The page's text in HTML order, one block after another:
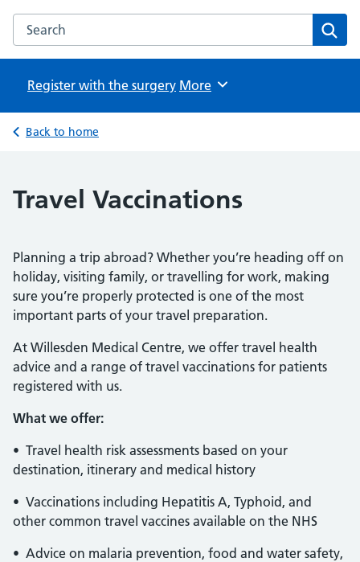
Search the The Willesden Medical Centre website
Register with the surgery Browse
More
Back to home
Travel Vaccinations
Planning a trip abroad? Whether you’re heading off on
holiday, visiting family, or travelling for work, making
sure you’re properly protected is one of the most
important parts of your travel preparation.
At Willesden Medical Centre, we offer travel health
advice and a range of travel vaccinations for patients
registered with us.
What we offer:
• Travel health risk assessments based on your
destination, itinerary and medical history
• Vaccinations including Hepatitis A, Typhoid, and
other common travel vaccines available on the NHS
• Advice on malaria prevention, food and water safety,